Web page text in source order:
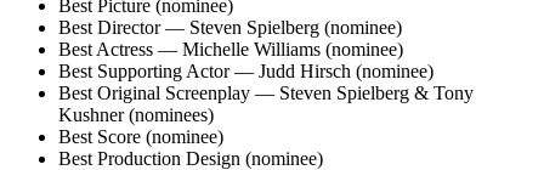
Best Picture (nominee)
Best Director — Steven Spielberg (nominee)
Best Actress — Michelle Williams (nominee)
Best Supporting Actor — Judd Hirsch (nominee)
Best Original Screenplay — Steven Spielberg & Tony
Kushner (nominees)
Best Score (nominee)
Best Production Design (nominee)